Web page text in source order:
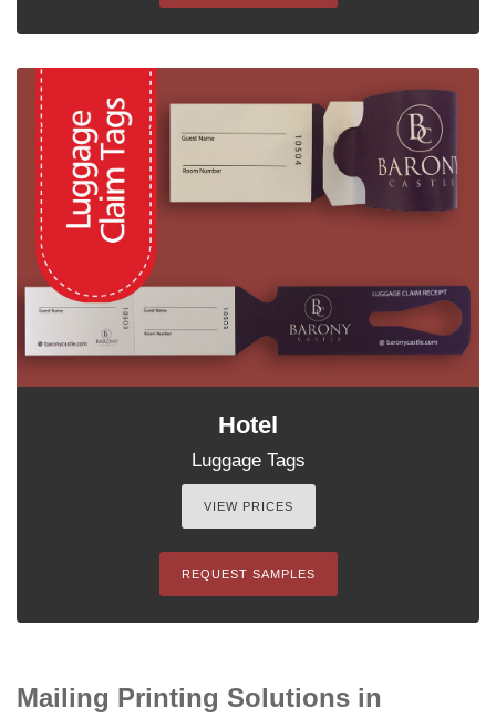
Hotel
Luggage Tags
VIEW PRICES
REQUEST SAMPLES
Mailing Printing Solutions in